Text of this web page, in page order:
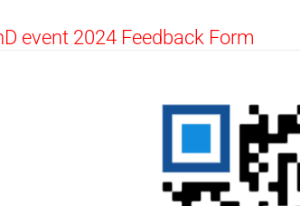
event 2024 Feedback Form